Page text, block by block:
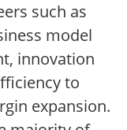
such as
model
innovation
to
expansion.